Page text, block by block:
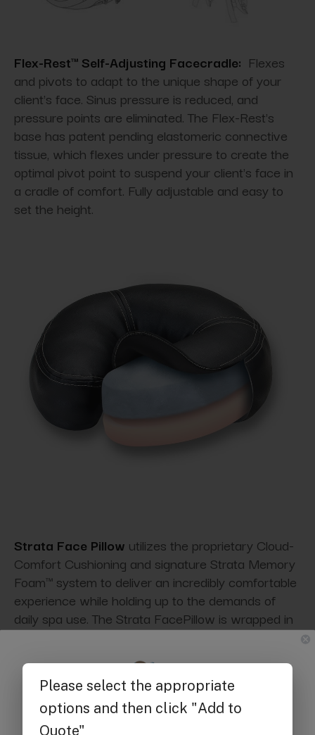
Flex-Rest™ Self-Adjusting Facecradle: Flexes
and pivots to adapt to the unique shape of your
client's face. Sinus pressure is reduced, and
pressure points are eliminated. The Flex-Rest's
base has patent pending elastomeric connective
tissue, which flexes under pressure to create the
optimal pivot point to suspend your client's face in
a cradle of comfort. Fully adjustable and easy to
set the height.
Strata Face Pillow utilizes the proprietary Cloud-
Comfort Cushioning and signature Strata Memory
Foam™ system to deliver an incredibly comfortable
experience while holding up to the demands of
daily spa use. The Strata FacePillow is wrapped in
soft PVC-free upholstery and secured with
Get $25 off